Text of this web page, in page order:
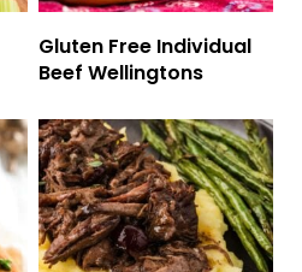
Gluten Free Individual
Beef Wellingtons